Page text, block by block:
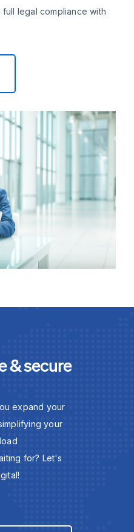
legal compliance with
& secure
expand your
your
for? Let's